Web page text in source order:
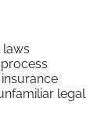
legal